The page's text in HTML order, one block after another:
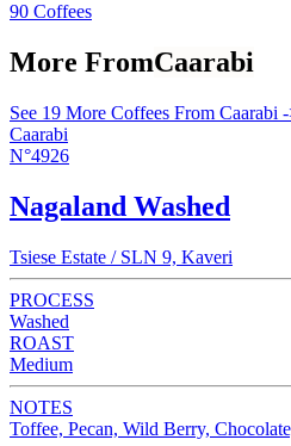
90 Coffees
More FromCaarabi
See 19 More Coffees From Caarabi
Caarabi
N°4926
Nagaland Washed
Tsiese Estate / SLN 9, Kaveri
PROCESS
Washed
ROAST
Medium
NOTES
Toffee, Pecan, Wild Berry,